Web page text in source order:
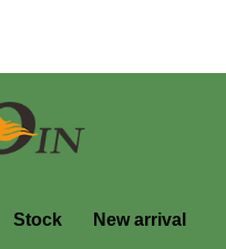
Stock New arrival